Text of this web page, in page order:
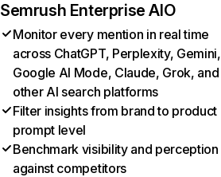
Semrush Enterprise AIO
Monitor every mention in real time
across ChatGPT, Perplexity, Gemini,
Google AI Mode, Claude, Grok, and
other AI search platforms
Filter insights from brand to product
prompt level
Benchmark visibility and perception
against competitors